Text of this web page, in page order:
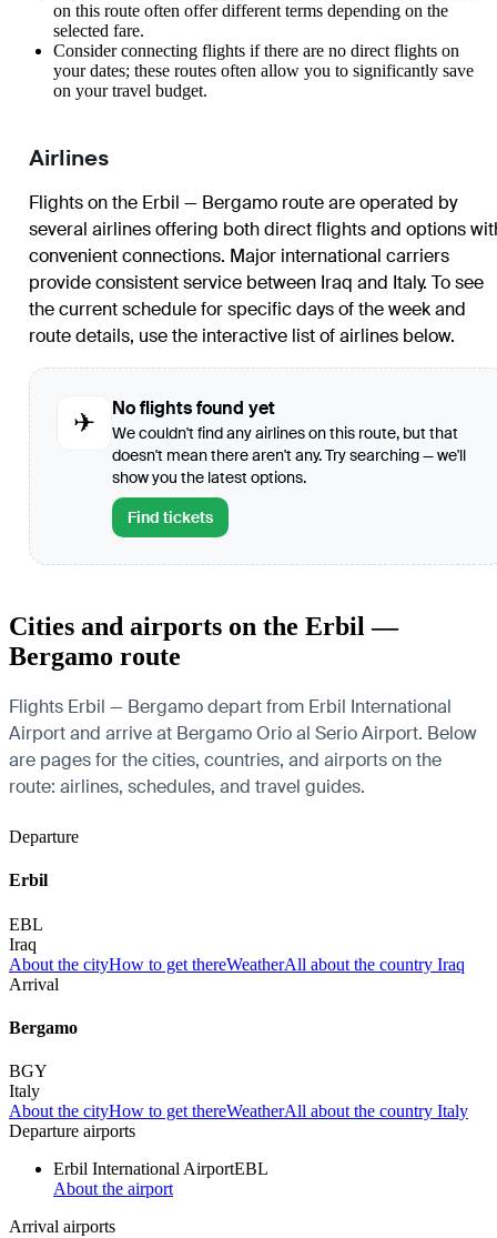
on this route often offer different terms depending on the
selected fare.
Consider connecting flights if there are no direct flights on
your dates; these routes often allow you to significantly save
on your travel budget.
Airlines
Flights on the Erbil — Bergamo route are operated by
several airlines offering both direct flights and options
convenient connections. Major international carriers
provide consistent service between Iraq and Italy. To see
the current schedule for specific days of the week and
route details, use the interactive list of airlines below.
✈
No flights found yet
We couldn't find any airlines on this route, but that
doesn't mean there aren't any. Try searching — we'll
show you the latest options.
Find tickets
Cities and airports on the Erbil —
Bergamo route
Flights Erbil — Bergamo depart from Erbil International
Airport and arrive at Bergamo Orio al Serio Airport. Below
are pages for the cities, countries, and airports on the
route: airlines, schedules, and travel guides.
Departure
Erbil
EBL
Iraq
About the cityHow to get thereWeatherAll about the country Iraq
Arrival
Bergamo
BGY
Italy
About the cityHow to get thereWeatherAll about the country Italy
Departure airports
Erbil International AirportEBL
About the airport
Arrival airports